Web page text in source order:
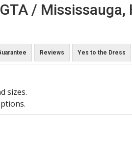
/ Mississauga,
Reviews Yes to the Dress
sizes.